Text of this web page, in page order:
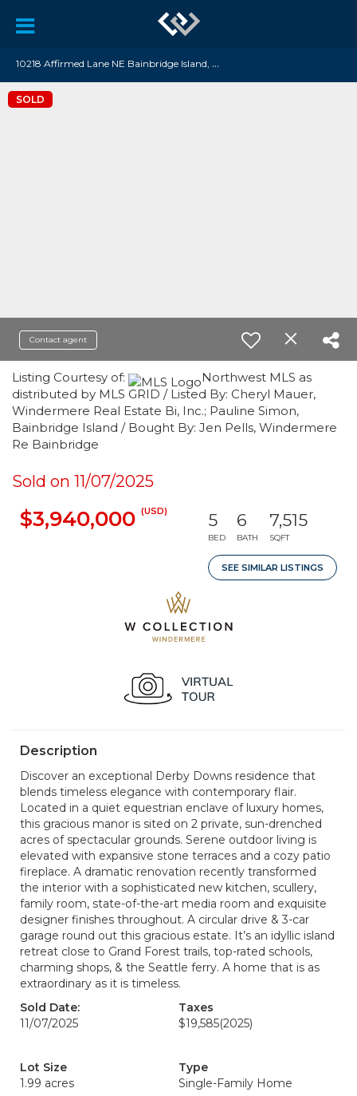
1
0218 Affirmed Lane NE Bainbridge Island, WA 98110
SOLD
Contact agent
Listing Courtesy of:
Northwest MLS as
distributed by MLS GRID / Listed By: Cheryl Mauer,
Windermere Real Estate Bi, Inc.; Pauline Simon,
Bainbridge Island / Bought By: Jen Pells, Windermere
Re Bainbridge
Sold on 11/07/2025
$3,940,000 (USD) 5
BED
6
BATH
7,515
SQFT
SEE SIMILAR LISTINGS
Description
Discover an exceptional Derby Downs residence that
blends timeless elegance with contemporary flair.
Located in a quiet equestrian enclave of luxury homes,
this gracious manor is sited on 2 private, sun-drenched
acres of spectacular grounds. Serene outdoor living is
elevated with expansive stone terraces and a cozy patio
fireplace. A dramatic renovation recently transformed
the interior with a sophisticated new kitchen, scullery,
family room, state-of-the-art media room and exquisite
designer finishes throughout. A circular drive & 3-car
garage round out this gracious estate. It’s an idyllic island
retreat close to Grand Forest trails, top-rated schools,
charming shops, & the Seattle ferry. A home that is as
extraordinary as it is timeless.
Sold Date:
11/07/2025
Taxes
$19,585(2025)
Lot Size
1.99 acres
Type
Single-Family Home